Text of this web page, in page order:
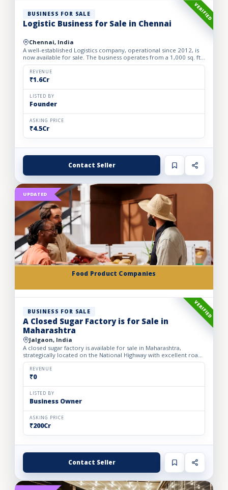
VERIFIED
BUSINESS FOR SALE
Logistic Business for Sale in Chennai
Chennai, India
A well-established Logistics company, operational since 2012, is
now available for sale. The business operates from a 1,000 sq. ft.
fully furnished and well-equipped office, locate...
REVENUE
₹1.6Cr
LISTED BY
Founder
ASKING PRICE
₹4.5Cr
Contact Seller
Food Product Companies
UPDATED
VERIFIED
BUSINESS FOR SALE
A Closed Sugar Factory is for Sale in
Maharashtra
Jalgaon, India
A closed sugar factory is available for sale in Maharashtra,
strategically located on the National Highway with excellent road
connectivity. The privately held partnership factory...
REVENUE
₹0
LISTED BY
Business Owner
ASKING PRICE
₹200Cr
Contact Seller